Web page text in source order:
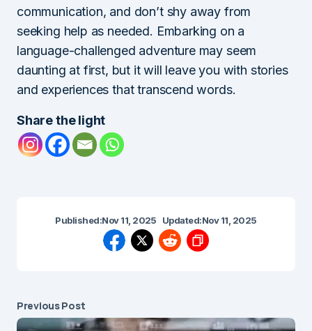
communication, and don’t shy away from
seeking help as needed. Embarking on a
language-challenged adventure may seem
daunting at first, but it will leave you with stories
and experiences that transcend words.
Share the light
Published:Nov 11, 2025 Updated:Nov 11, 2025
Previous Post